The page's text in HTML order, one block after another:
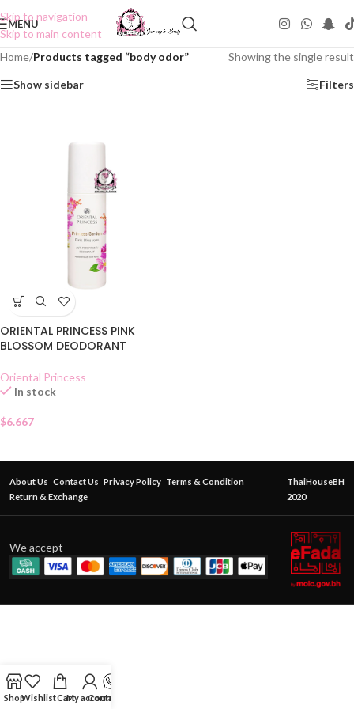
Skip to navigation
Skip to main content
MENU
Home/Products tagged “body odor” Showing the single result
Show sidebar Filters
ORIENTAL PRINCESS PINK
BLOSSOM DEODORANT
Oriental Princess
In stock
$6.667
About Us Contact Us Privacy Policy Terms & Condition
Return & Exchange
ThaiHouseBH
2020
We accept
ShopWishlistCartMy account
Contact Us